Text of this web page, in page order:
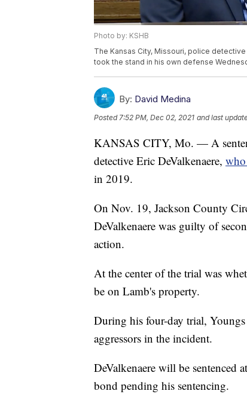
Photo by: KSHB
The Kansas City, Missouri, police
took the stand in his own defense
By: David Medina
Posted7:52 PM, Dec 02, 2021 and last
KANSAS CITY, Mo. — A
detective Eric DeValkenaere,
in 2019.
On Nov. 19, Jackson County
DeValkenaere was guilty of
action.
At the center of the trial was
be on Lamb's property.
During his four-day trial,
aggressors in the incident.
DeValkenaere will be
bond pending his sentencing.